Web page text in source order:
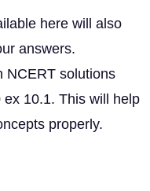
here will also
answers.
NCERT solutions
10.1. This will help
properly.